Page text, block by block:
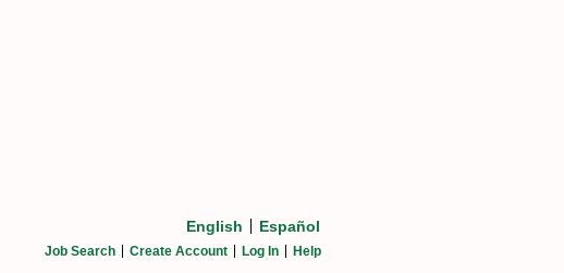
English Español
Job Search Create Account Log In Help